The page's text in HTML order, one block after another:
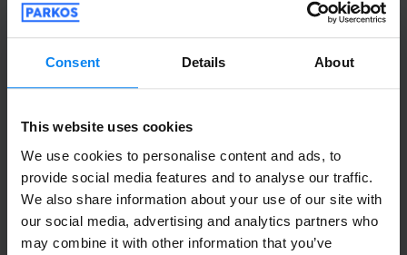
Consent Details About
This website uses cookies
We use cookies to personalise content and ads, to
provide social media features and to analyse our traffic.
We also share information about your use of our site with
our social media, advertising and analytics partners who
may combine it with other information that you’ve
Parked from 7/25/26 til 8/3/26
Ha funzionato tutto bene
Ha funzionato tutto bene
Shuttle outdoor August 5, 2026